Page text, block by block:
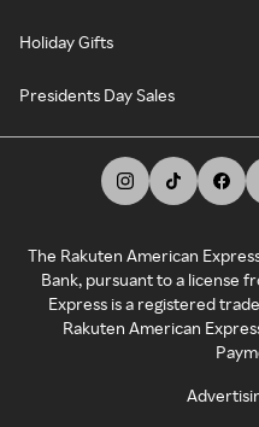
Holiday Gifts
Presidents Day Sales
The Rakuten American
Bank, pursuant to a license
Express is a registered
Rakuten American